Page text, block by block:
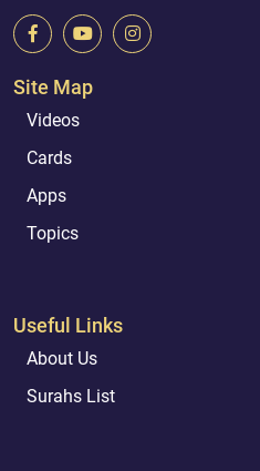
Site Map
Videos
Cards
Apps
Topics
Useful Links
About Us
Surahs List